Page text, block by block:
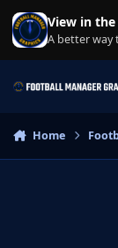
Skip to content
View in
A better way
Home